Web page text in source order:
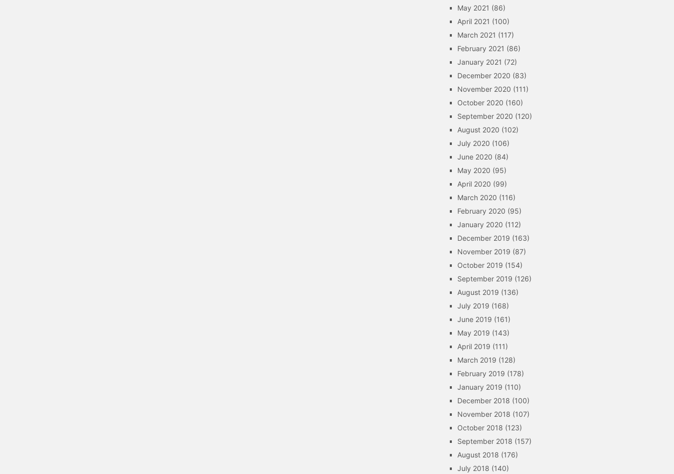
May 2021 (86)
April 2021 (100)
March 2021 (117)
February 2021 (86)
January 2021 (72)
December 2020 (83)
November 2020 (111)
October 2020 (160)
September 2020 (120)
August 2020 (102)
July 2020 (106)
June 2020 (84)
May 2020 (95)
April 2020 (99)
March 2020 (116)
February 2020 (95)
January 2020 (112)
December 2019 (163)
November 2019 (87)
October 2019 (154)
September 2019 (126)
August 2019 (136)
July 2019 (168)
June 2019 (161)
May 2019 (143)
April 2019 (111)
March 2019 (128)
February 2019 (178)
January 2019 (110)
December 2018 (100)
November 2018 (107)
October 2018 (123)
September 2018 (157)
August 2018 (176)
July 2018 (140)